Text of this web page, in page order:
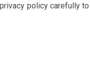
policy carefully